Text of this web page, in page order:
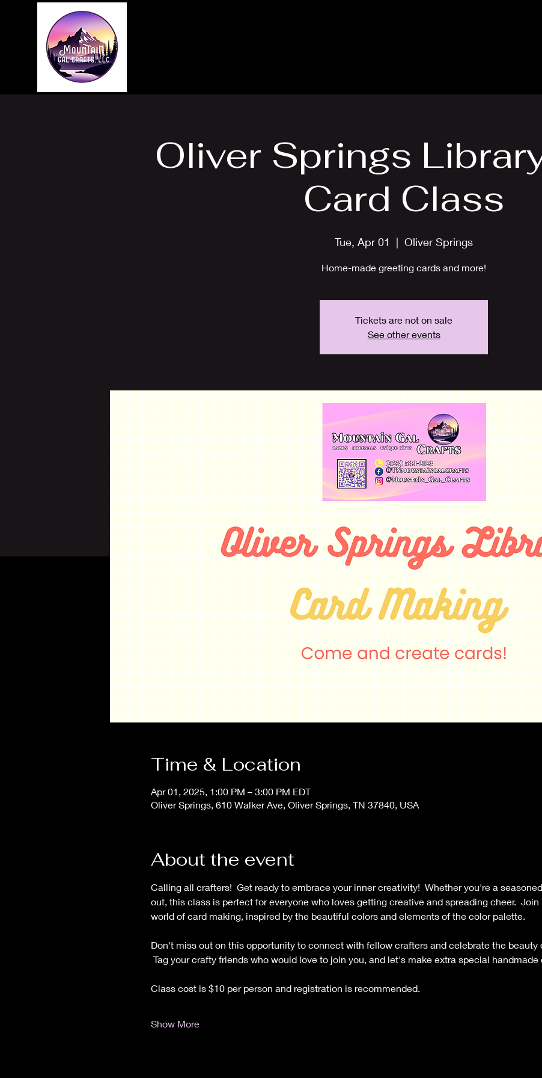
Oliver Springs
Card Class
Tue, Apr 01
  |
Oliver Springs
Home-made greeting cards and more!
Tickets are not on sale
See other events
Time & Location
Apr 01, 2025, 1:00 PM – 3:00 PM EDT
Oliver Springs, 610 Walker Ave, Oliver Springs, TN 37840, USA
About the event
Calling all crafters!  Get ready to embrace your inner creativity!  Whether you're a
out, this class is perfect for everyone who loves getting creative and spreading cheer.
world of card making, inspired by the beautiful colors and elements of the color palette.
Don't miss out on this opportunity to connect with fellow crafters and celebrate the beauty
Tag your crafty friends who would love to join you, and let's make extra special
Class cost is $10 per person and registration is recommended.
Show More